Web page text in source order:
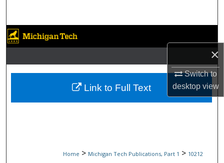
×
Switch to
desktopview
Browse Collections
My Account
About
Home > Michigan Tech Publications, Part 1 > 10212
Link to Full Text